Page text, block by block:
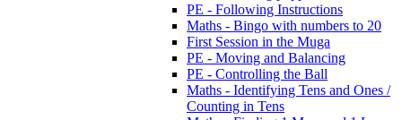
PE - Following Instructions
Maths - Bingo with numbers to 20
First Session in the Muga
PE - Moving and Balancing
PE - Controlling the Ball
Maths - Identifying Tens and Ones /
Counting in Tens